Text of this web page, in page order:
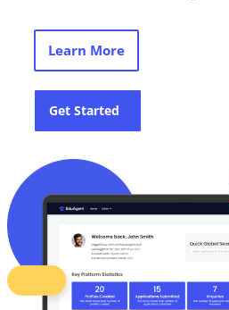
Learn More
Get Started